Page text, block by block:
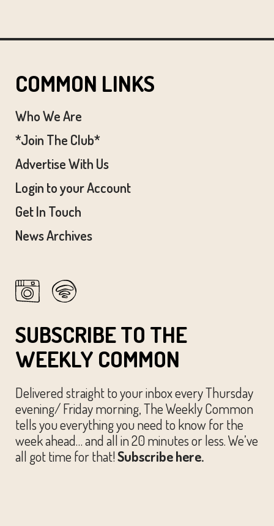
COMMON LINKS
Who We Are
*Join The Club*
Advertise With Us
Login to your Account
Get In Touch
News Archives
SUBSCRIBE TO THE
WEEKLY COMMON
Delivered straight to your inbox every Thursday
evening/ Friday morning, The Weekly Common
tells you everything you need to know for the
week ahead… and all in 20 minutes or less. We’ve
all got time for that!Subscribe here.